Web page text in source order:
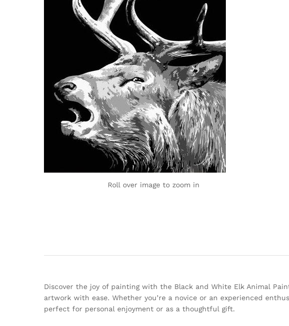
Roll over image to zoom in
Discover the joy of painting with the Black and White Elk Animal
artwork with ease. Whether you’re a novice or an experienced
perfect for personal enjoyment or as a thoughtful gift.